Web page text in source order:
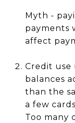
Myth -
payments
affect
Credit use
balances
than the
a few
Too many